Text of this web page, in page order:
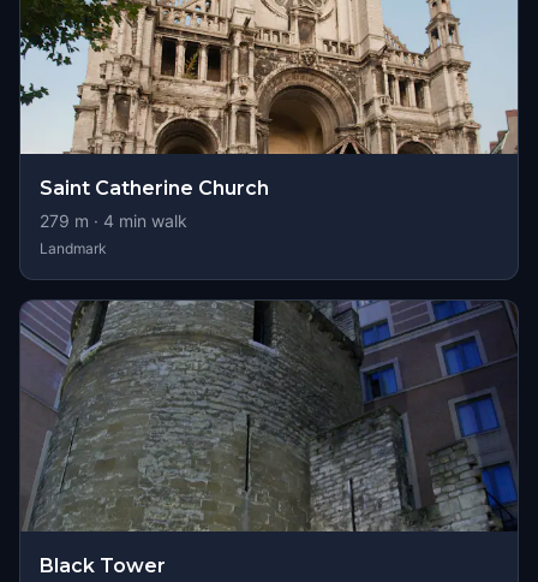
Saint Catherine Church
279 m · 4 min walk
Landmark
Black Tower